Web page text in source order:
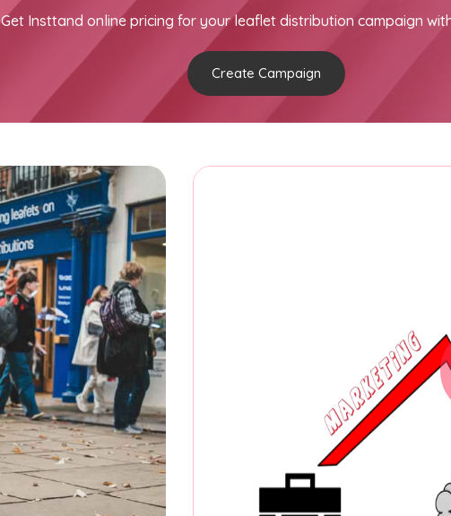
Get Insttand online pricing for your leaflet distribution campaign
Create Campaign